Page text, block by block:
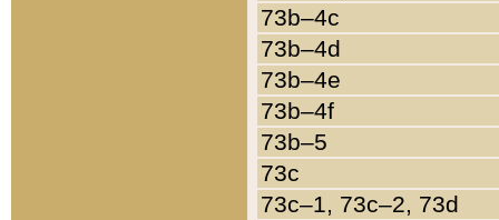
73b–4c
73b–4d
73b–4e
73b–4f
73b–5
73c
73c–1, 73c–2, 73d